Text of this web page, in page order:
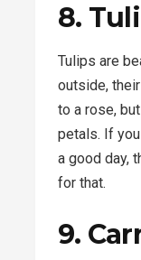
8.
Tulips are
outside,
to a rose,
petals. If
a good day,
for that.
9.